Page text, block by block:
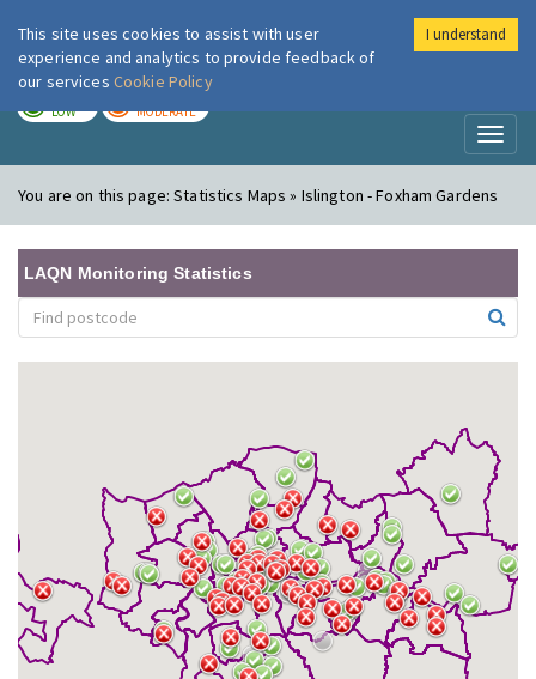
London Air
LOW MODERATE
You are on this page:Statistics Maps » Islington - Foxham Gardens
LAQN Monitoring Statistics
This site uses cookies to assist with user
experience and analytics to provide feedback of
our services Cookie Policy
I understand